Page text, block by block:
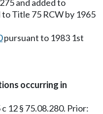
and added to
Title 75 RCW by 1965
pursuant to 1983 1st
occurring in
12 § 75.08.280. Prior: